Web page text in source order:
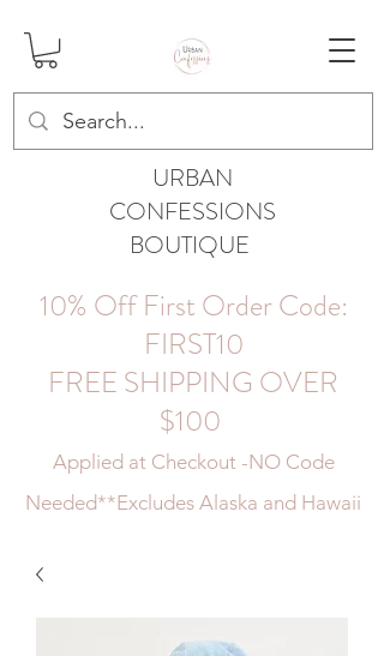
URBAN
CONFESSIONS
BOUTIQUE
10% Off First Order Code:
FIRST10
FREE SHIPPING OVER
$100
Applied at Checkout -NO Code
Needed**Excludes Alaska and Hawaii